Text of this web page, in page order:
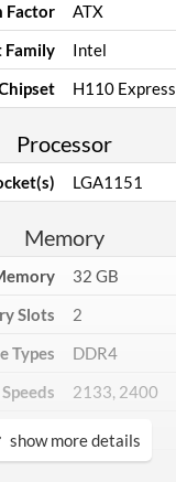
Factor
ATX
Family
Intel
H110 Express
Processor
LGA1151
Memory
32 GB
Slots
2
Types
DDR4
2133, 2400
show more details